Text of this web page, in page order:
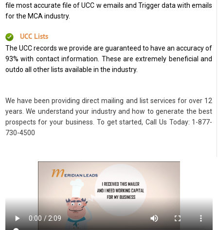
file most accurate file of UCC w emails and Trigger data with emails
for the MCA industry.
UCC Lists
The UCC records we provide are guaranteed to have an accuracy of
93% with contact information. These are extremely beneficial and
outdo all other lists available in the industry.
We have been providing direct mailing and list services for over 12
years. We understand your industry and how to generate the best
prospects for your business. To get started, Call Us Today: 1-877-
730-4500